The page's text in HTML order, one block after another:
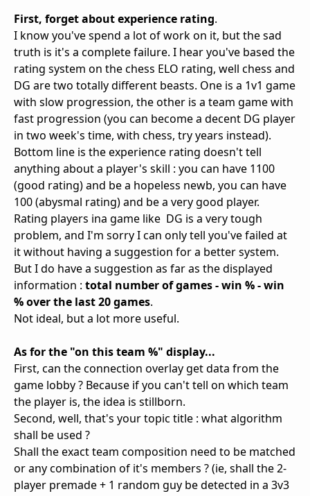
First, forget about experience rating.
I know you've spend a lot of work on it, but the sad
truth is it's a complete failure. I hear you've based the
rating system on the chess ELO rating, well chess and
DG are two totally different beasts. One is a 1v1 game
with slow progression, the other is a team game with
fast progression (you can become a decent DG player
in two week's time, with chess, try years instead).
Bottom line is the experience rating doesn't tell
anything about a player's skill : you can have 1100
(good rating) and be a hopeless newb, you can have
100 (abysmal rating) and be a very good player.
Rating players ina game like DG is a very tough
problem, and I'm sorry I can only tell you've failed at
it without having a suggestion for a better system.
But I do have a suggestion as far as the displayed
information : total number of games - win % - win
% over the last 20 games.
Not ideal, but a lot more useful.
As for the "on this team %" display...
First, can the connection overlay get data from the
game lobby ? Because if you can't tell on which team
the player is, the idea is stillborn.
Second, well, that's your topic title : what algorithm
shall be used ?
Shall the exact team composition need to be matched
or any combination of it's members ? (ie, shall the 2-
player premade + 1 random guy be detected in a 3v3